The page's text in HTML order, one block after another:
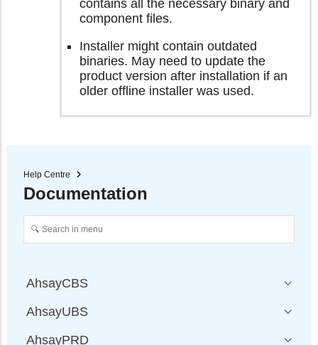
contains all the necessary binary and
component files.
Installer might contain outdated
binaries. May need to update the
product version after installation if an
older offline installer was used.
Help Centre
Documentation
AhsayCBS
AhsayUBS
AhsayPRD